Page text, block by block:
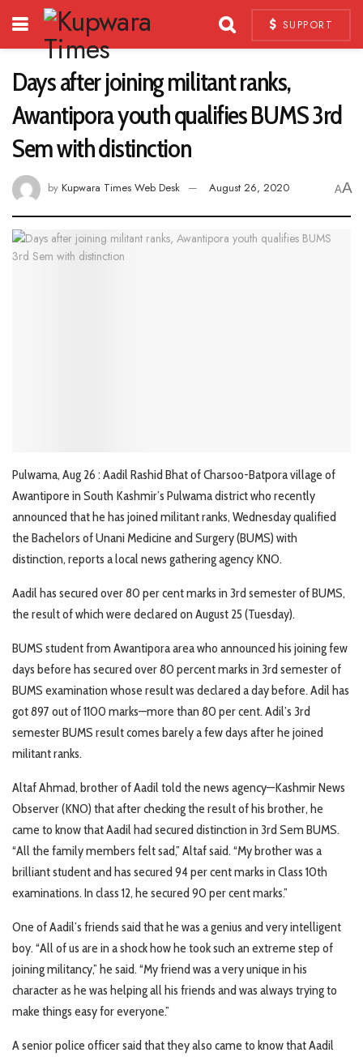
SUPPORT
Days after joining militant ranks,
Awantipora youth qualifies BUMS 3rd
Sem with distinction
by Kupwara Times Web Desk August 26, 2020 AA
Pulwama, Aug 26 : Aadil Rashid Bhat of Charsoo-Batpora village of
Awantipore in South Kashmir’s Pulwama district who recently
announced that he has joined militant ranks, Wednesday qualified
the Bachelors of Unani Medicine and Surgery (BUMS) with
distinction, reports a local news gathering agency KNO.
Aadil has secured over 80 per cent marks in 3rd semester of BUMS,
the result of which were declared on August 25 (Tuesday).
BUMS student from Awantipora area who announced his joining few
days before has secured over 80 percent marks in 3rd semester of
BUMS examination whose result was declared a day before. Adil has
got 897 out of 1100 marks—more than 80 per cent. Adil’s 3rd
semester BUMS result comes barely a few days after he joined
militant ranks.
Altaf Ahmad, brother of Aadil told the news agency—Kashmir News
Observer (KNO) that after checking the result of his brother, he
came to know that Aadil had secured distinction in 3rd Sem BUMS.
“All the family members felt sad,” Altaf said. “My brother was a
brilliant student and has secured 94 per cent marks in Class 10th
examinations. In class 12, he secured 90 per cent marks.”
One of Aadil’s friends said that he was a genius and very intelligent
boy. “All of us are in a shock how he took such an extreme step of
joining militancy,” he said. “My friend was a very unique in his
character as he was helping all his friends and was always trying to
make things easy for everyone.”
A senior police officer said that they also came to know that Aadil